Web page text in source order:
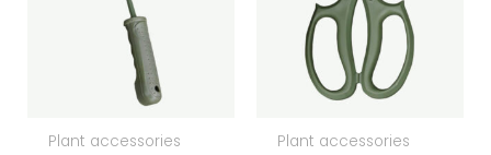
Plant accessories Plant accessories